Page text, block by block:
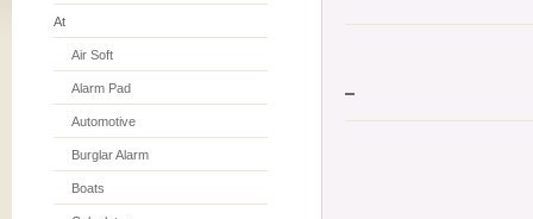
At
Air Soft
Alarm Pad
Automotive
Burglar Alarm
Boats